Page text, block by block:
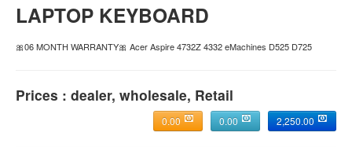
LAPTOP KEYBOARD
🎀06 MONTH WARRANTY🎀 Acer Aspire 4732Z 4332 eMachines D525 D725
Prices : dealer, wholesale, Retail
2,250.00
0.00
0.00